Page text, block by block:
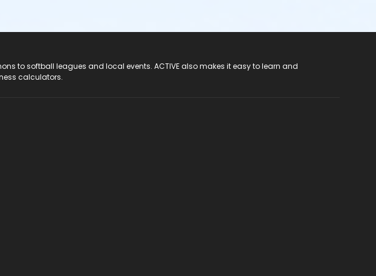
to softball leagues and local events. ACTIVE also makes it easy to learn and
calculators.